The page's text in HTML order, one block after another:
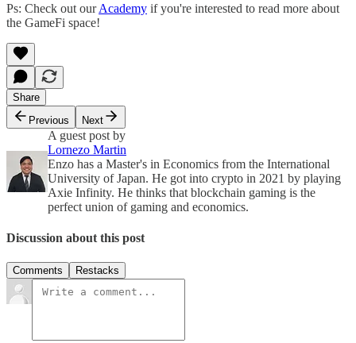
Ps: Check out ourAcademy if you're interested to read more about
the GameFi space!
Share
Previous
Next
A guest post by
Lornezo Martin
Enzo has a Master's in Economics from the International
University of Japan. He got into crypto in 2021 by playing
Axie Infinity. He thinks that blockchain gaming is the
perfect union of gaming and economics.
Discussion about this post
Comments Restacks